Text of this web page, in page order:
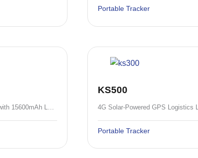
Portable Tracker
KS500
Portable Tracker